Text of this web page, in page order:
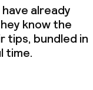
already
know the
tips, bundled in
time.